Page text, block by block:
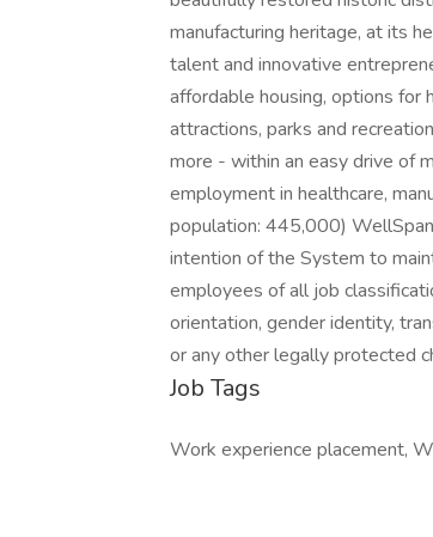
manufacturing heritage, at its
talent and innovative
affordable housing, options for
attractions, parks and
more - within an easy drive of
employment in healthcare,
population: 445,000)
intention of the System to
employees of all job
orientation, gender identity,
or any other legally protected
Job Tags
Work experience placement,